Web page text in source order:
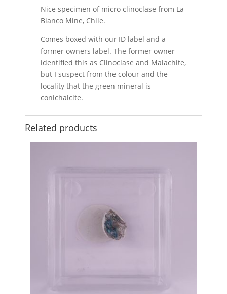
Nice specimen of micro clinoclase from La
Blanco Mine, Chile.
Comes boxed with our ID label and a
former owners label. The former owner
identified this as Clinoclase and Malachite,
but I suspect from the colour and the
locality that the green mineral is
conichalcite.
Related products